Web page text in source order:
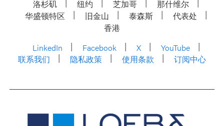
洛杉矶 纽约 芝加哥
那什维尔
华盛顿特区
旧金山 泰森斯
代表处
香港
LinkedIn
Facebook X
YouTube
联系我们
隐私政策 使用条款 订阅中心